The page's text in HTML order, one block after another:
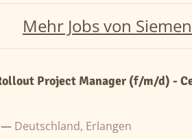
Mehr Jobs von
Project Manager (f/m/d) -
— Deutschland, Erlangen